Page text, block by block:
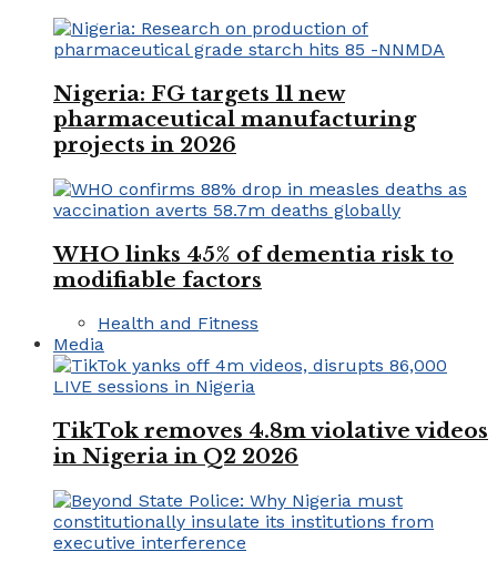
Nigeria: FG targets 11 new
pharmaceutical manufacturing
projects in 2026
WHO links 45% of dementia risk to
modifiable factors
Health and Fitness
Media
TikTok removes 4.8m violative videos
in Nigeria in Q2 2026